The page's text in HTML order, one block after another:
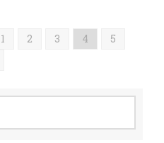
1 2 3 4
5